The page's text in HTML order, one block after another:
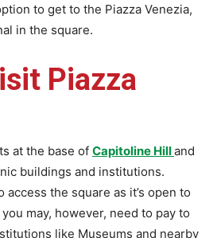
to get to the Piazza Venezia,
in the square.
Piazza
at the base of Capitoline Hilland
buildings and institutions.
the square as it’s open to
may, however, need to pay to
like Museums and nearby